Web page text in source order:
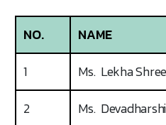
NO.
NAME
1
Ms. Lekha Shree
2
Ms.